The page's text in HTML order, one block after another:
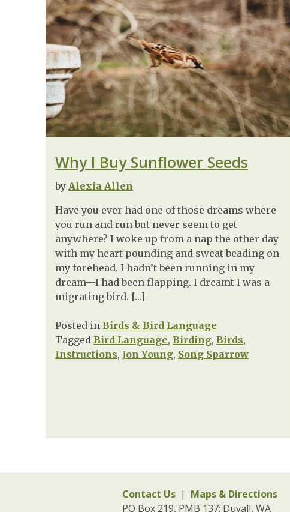
Why I Buy Sunflower Seeds
by Alexia Allen
Have you ever had one of those dreams where
you run and run but never seem to get
anywhere? I woke up from a nap the other day
with my heart pounding and sweat beading on
my forehead. I hadn’t been running in my
dream—I had been flapping. I dreamt I was a
migrating bird. […]
Posted in Birds & Bird Language
Tagged Bird Language, Birding, Birds,
Instructions, Jon Young, Song Sparrow
Contact Us | Maps & Directions
PO Box 219, PMB 137; Duvall, WA